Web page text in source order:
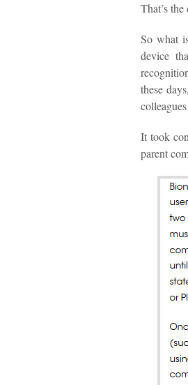
That’s
So what
device
these
It took
parent